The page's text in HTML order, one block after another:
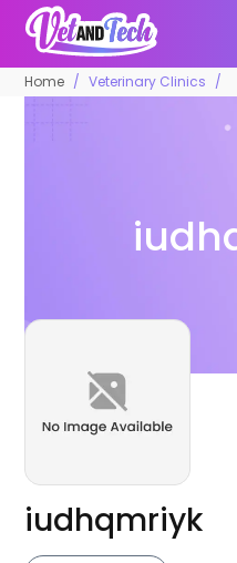
Home Veterinary Clinics
iudhqmriyk